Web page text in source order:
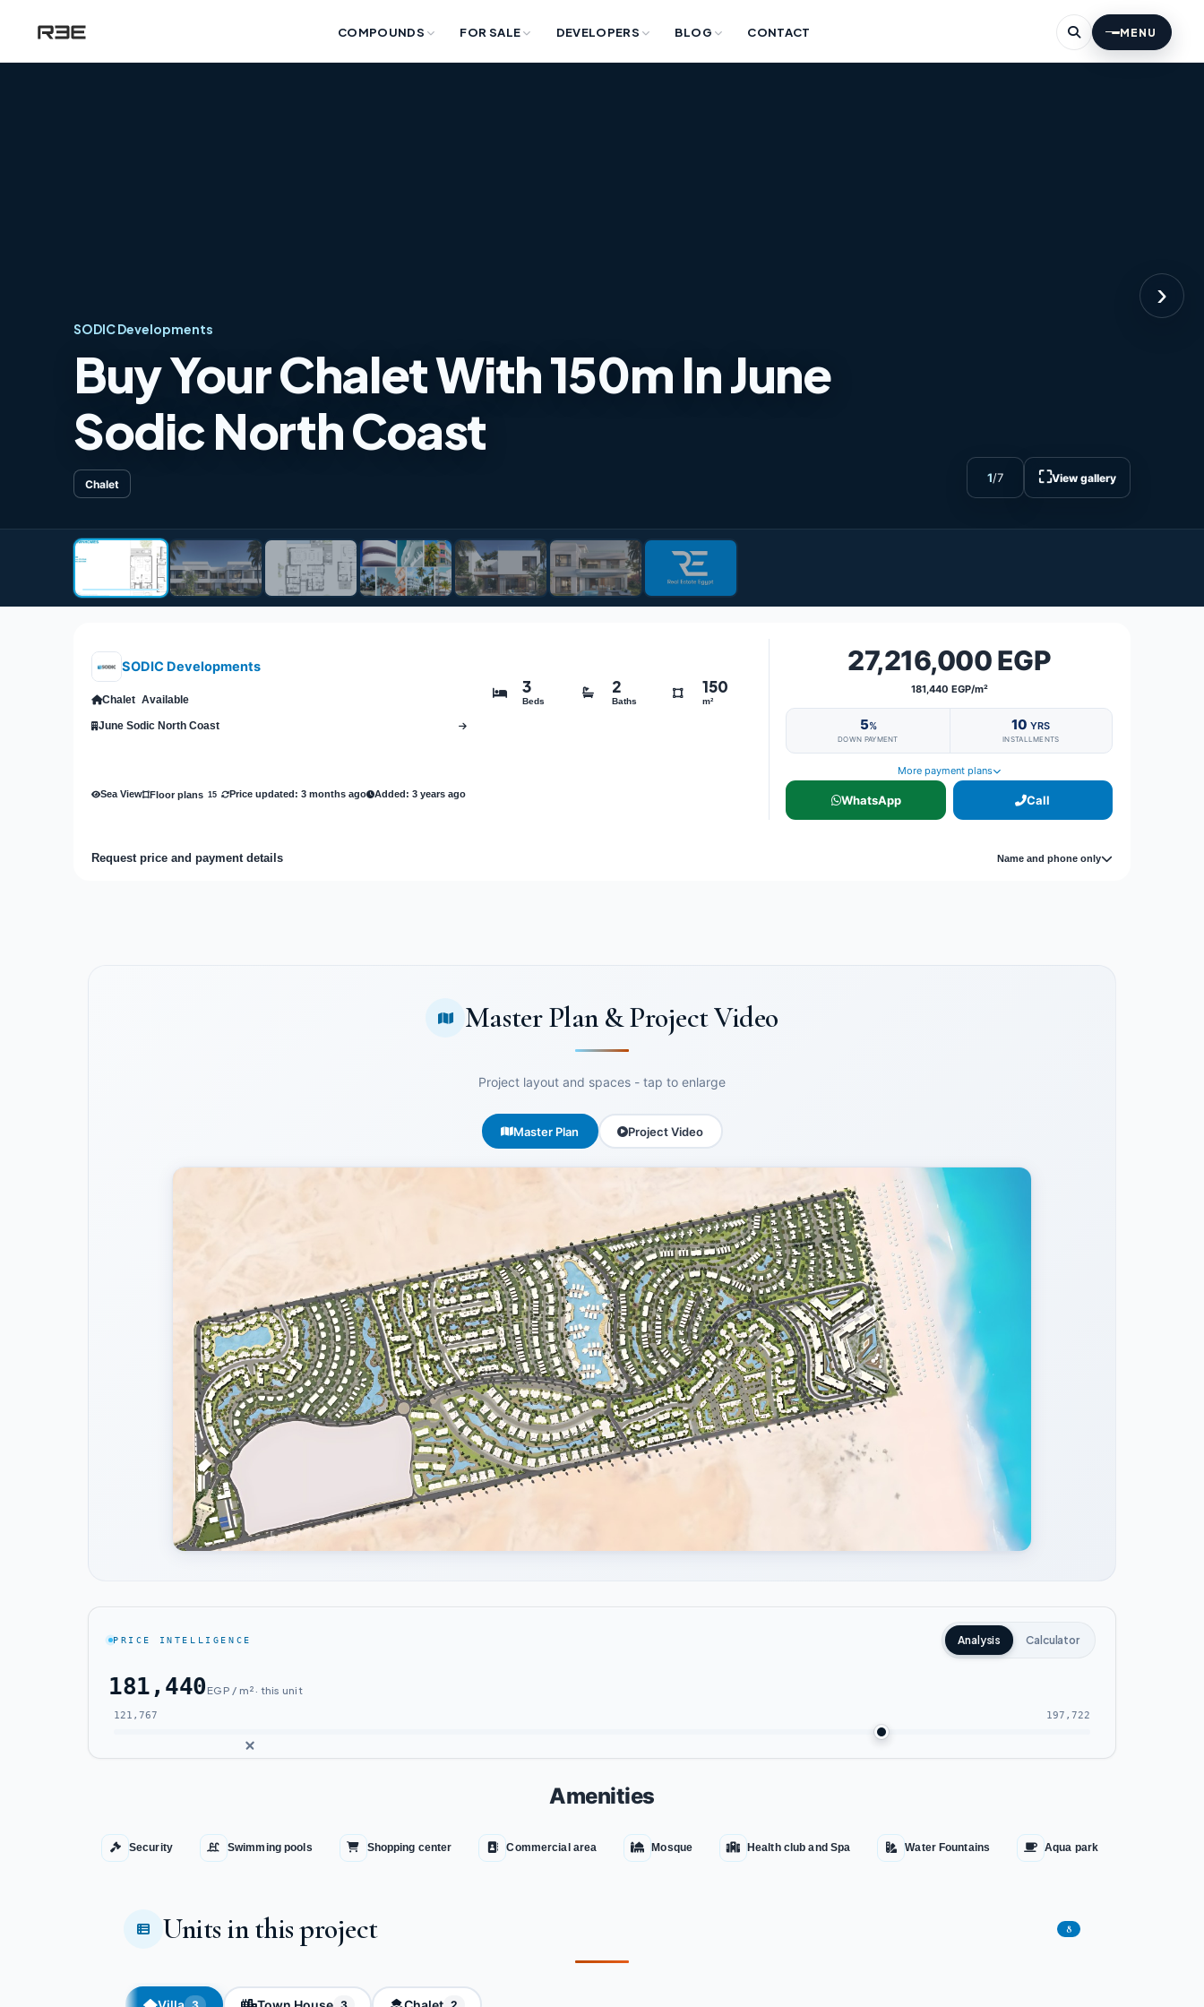
COMPOUNDS FOR SALE DEVELOPERS BLOG CONTACT MENU
›
SODIC Developments
Buy Your Chalet With ​​150m In June
Sodic North Coast
Chalet 1/7 ⛶View gallery
SODIC Developments
Chalet Available
June Sodic North Coast
3
Beds
2
Baths
150
m²
Sea View Floor plans 15 Price updated: 3 months ago Added: 3 years ago
27,216,000 EGP
181,440 EGP/m²
5%
DOWN PAYMENT
10YRS
INSTALLMENTS
More payment plans
WhatsApp Call
Request price and payment details Name and phone only
Master Plan & Project Video
Project layout and spaces - tap to enlarge
Master Plan Project Video
PRICE INTELLIGENCE Analysis Calculator
181,440 EGP / m² · this unit
121,767 197,722
Amenities
Security Swimming pools Shopping center Commercial area Mosque Health club and Spa Water Fountains Aqua park
Units in this project 8